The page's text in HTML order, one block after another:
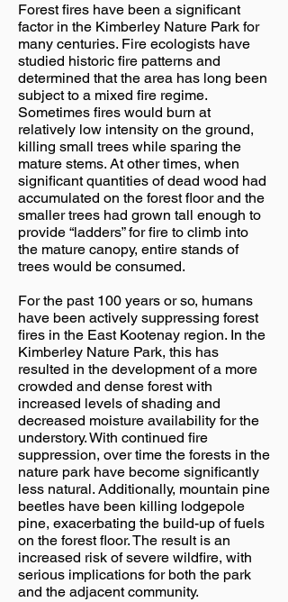
Forest fires have been a significant
factor in the Kimberley Nature Park for
many centuries. Fire ecologists have
studied historic fire patterns and
determined that the area has long been
subject to a mixed fire regime.
Sometimes fires would burn at
relatively low intensity on the ground,
killing small trees while sparing the
mature stems. At other times, when
significant quantities of dead wood had
accumulated on the forest floor and the
smaller trees had grown tall enough to
provide “ladders” for fire to climb into
the mature canopy, entire stands of
trees would be consumed.
For the past 100 years or so, humans
have been actively suppressing forest
fires in the East Kootenay region. In the
Kimberley Nature Park, this has
resulted in the development of a more
crowded and dense forest with
increased levels of shading and
decreased moisture availability for the
understory. With continued fire
suppression, over time the forests in the
nature park have become significantly
less natural. Additionally, mountain pine
beetles have been killing lodgepole
pine, exacerbating the build-up of fuels
on the forest floor. The result is an
increased risk of severe wildfire, with
serious implications for both the park
and the adjacent community.